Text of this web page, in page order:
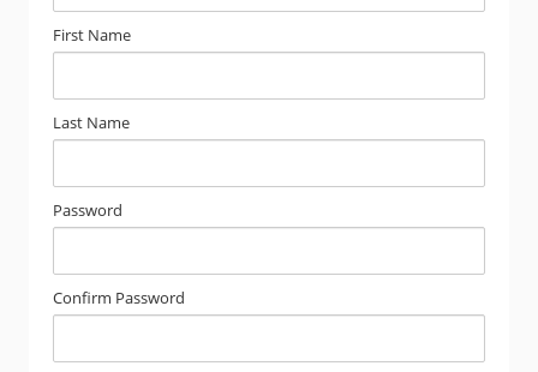
First Name
Last Name
Password
Confirm Password